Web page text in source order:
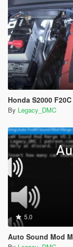
Honda S2000
By Legacy_DMC
5.0
Auto Sound Mod